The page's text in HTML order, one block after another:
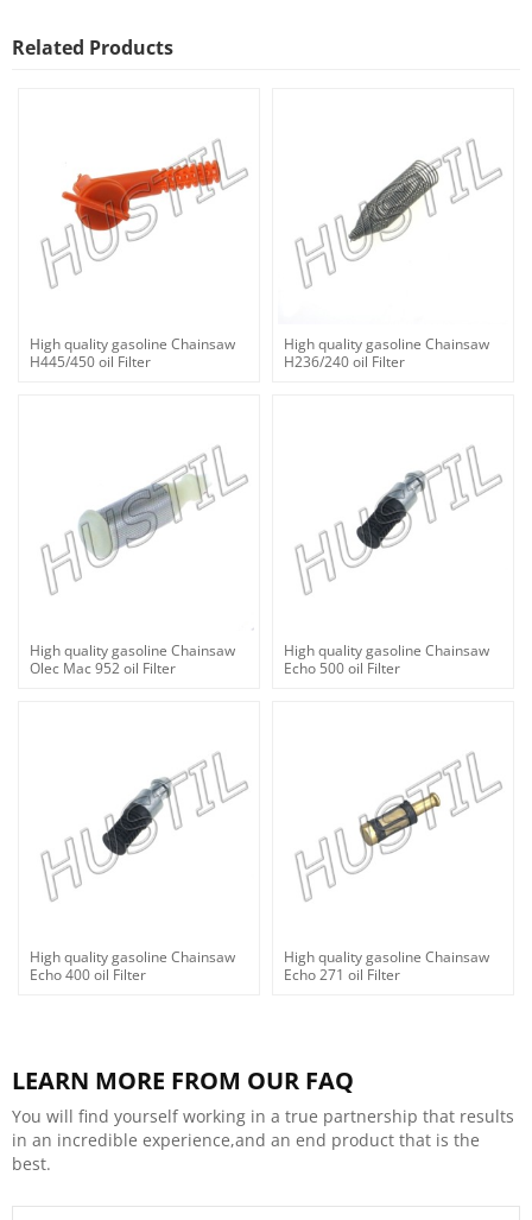
Related Products
High quality gasoline Chainsaw
H445/450 oil Filter
High quality gasoline Chainsaw
H236/240 oil Filter
High quality gasoline Chainsaw
Olec Mac 952 oil Filter
High quality gasoline Chainsaw
Echo 500 oil Filter
High quality gasoline Chainsaw
Echo 400 oil Filter
High quality gasoline Chainsaw
Echo 271 oil Filter
LEARN MORE FROM OUR FAQ
You will find yourself working in a true partnership that results
in an incredible experience,and an end product that is the
best.